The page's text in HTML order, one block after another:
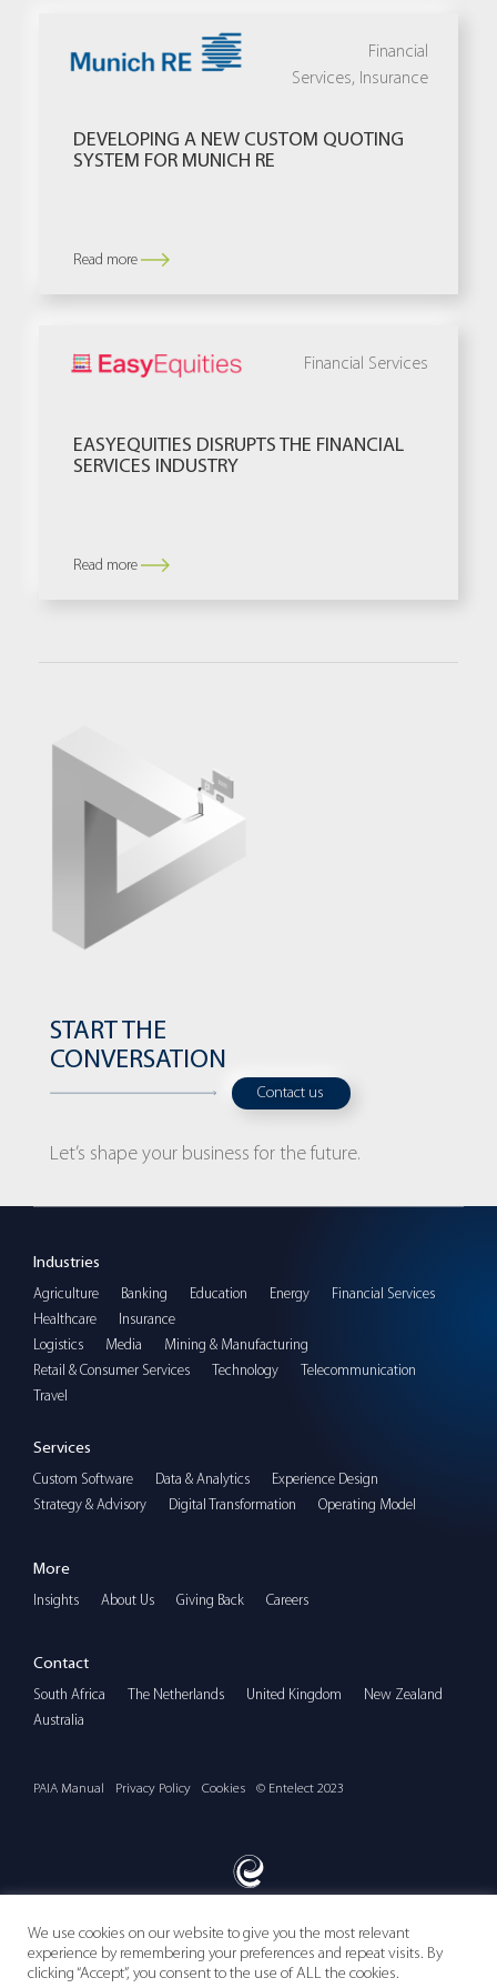
Financial
Services, Insurance
DEVELOPING A NEW CUSTOM QUOTING
SYSTEM FOR MUNICH RE
Read more
Financial Services
EASYEQUITIES DISRUPTS THE FINANCIAL
SERVICES INDUSTRY
Read more
START THE
CONVERSATION
Contact us
Let’s shape your business for the future.
Industries
Agriculture Banking Education Energy
Financial Services
Healthcare
Insurance
Logistics
Media
Mining & Manufacturing
Retail & Consumer Services
Technology
Telecommunication
Travel
Services
Custom Software Data & Analytics
Experience Design
Strategy & Advisory
Digital Transformation Operating Model
More
Insights About Us Giving Back Careers
Contact
South Africa The Netherlands United Kingdom
New Zealand
Australia
PAIA Manual Privacy Policy Cookies © Entelect 2023
Follow us
We use cookies on our website to give you the most relevant
experience by remembering your preferences and repeat visits. By
clicking “Accept”, you consent to the use of ALL the cookies.